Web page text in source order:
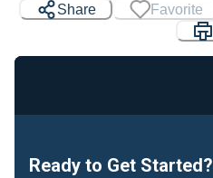
Share Favorite
Ready to Get Started?